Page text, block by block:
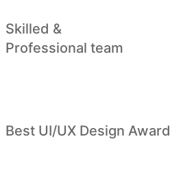
Skilled &
Professional team
Best UI/UX Design Award